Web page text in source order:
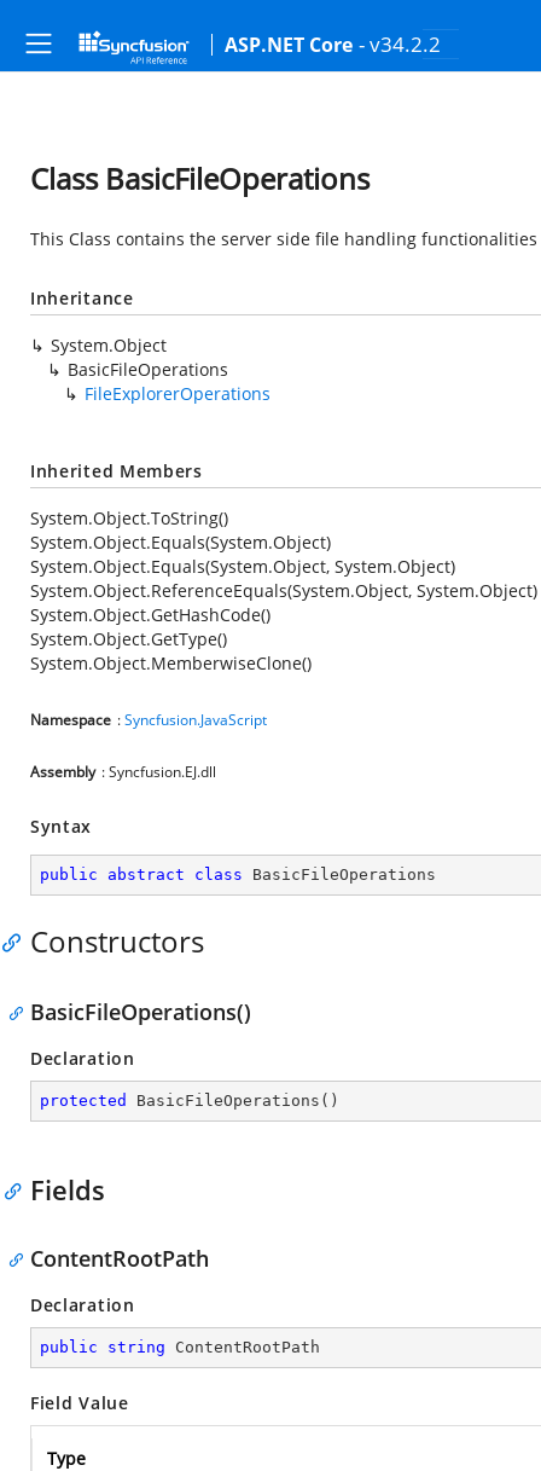
ASP.NET Core - v34.2.2
Class BasicFileOperations
This Class contains the server side file handling
Inheritance
System.Object
BasicFileOperations
FileExplorerOperations
Inherited Members
System.Object.ToString()
System.Object.Equals(System.Object)
System.Object.Equals(System.Object, System.Object)
System.Object.ReferenceEquals(System.Object, System.Object)
System.Object.GetHashCode()
System.Object.GetType()
System.Object.MemberwiseClone()
Namespace :Syncfusion.JavaScript
Assembly : Syncfusion.EJ.dll
Syntax
public abstract class BasicFileOperations
Constructors
BasicFileOperations()
Declaration
protected BasicFileOperations ( )
Fields
ContentRootPath
Declaration
public string ContentRootPath
Field Value
Type